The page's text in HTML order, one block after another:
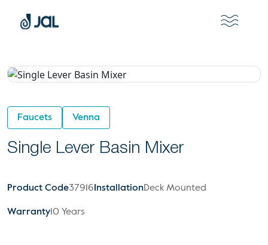
Faucets Venna
Single Lever Basin Mixer
Product Code37916 InstallationDeck Mounted
Warranty 10 Years